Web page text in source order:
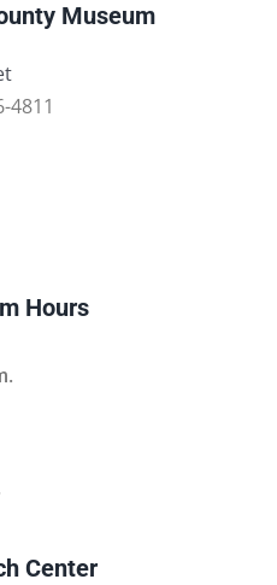
Museum
4811
Hours
Center